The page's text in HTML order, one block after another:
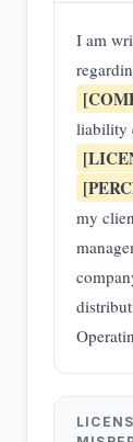
I am
liability
my